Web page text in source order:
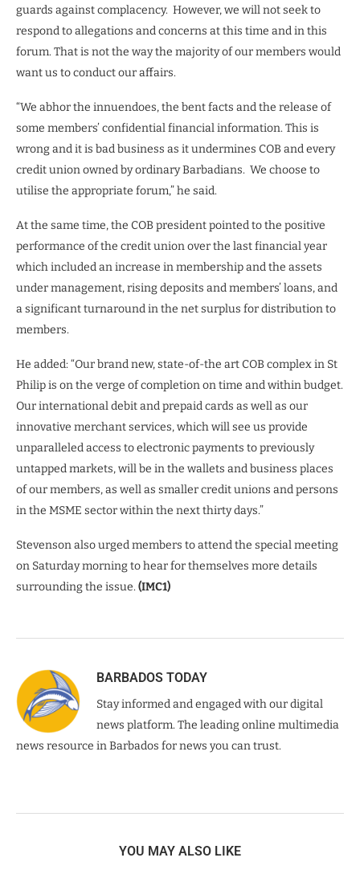
guards against complacency. However, we will not seek to
respond to allegations and concerns at this time and in this
forum. That is not the way the majority of our members would
want us to conduct our affairs.
“We abhor the innuendoes, the bent facts and the release of
some members’ confidential financial information. This is
wrong and it is bad business as it undermines COB and every
credit union owned by ordinary Barbadians. We choose to
utilise the appropriate forum,” he said.
At the same time, the COB president pointed to the positive
performance of the credit union over the last financial year
which included an increase in membership and the assets
under management, rising deposits and members’ loans, and
a significant turnaround in the net surplus for distribution to
members.
He added: “Our brand new, state-of-the art COB complex in St
Philip is on the verge of completion on time and within budget.
Our international debit and prepaid cards as well as our
innovative merchant services, which will see us provide
unparalleled access to electronic payments to previously
untapped markets, will be in the wallets and business places
of our members, as well as smaller credit unions and persons
in the MSME sector within the next thirty days.”
Stevenson also urged members to attend the special meeting
on Saturday morning to hear for themselves more details
surrounding the issue. (IMC1)
BARBADOS TODAY
Stay informed and engaged with our digital
news platform. The leading online multimedia
news resource in Barbados for news you can trust.
YOU MAY ALSO LIKE